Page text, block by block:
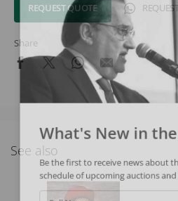
REQUEST QUOTE
Share
See also
What's New in
Be the first to receive news about
schedule of upcoming auctions